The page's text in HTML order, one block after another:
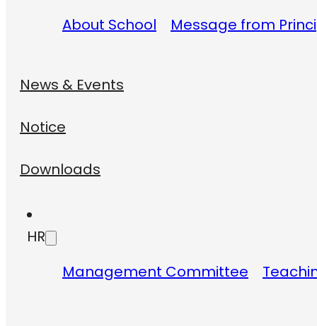
About School
Message from
News & Events
Notice
Downloads
HR
Management Committee